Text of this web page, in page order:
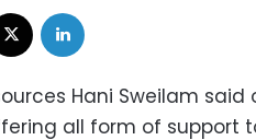
Hani Sweilam said
all form of support